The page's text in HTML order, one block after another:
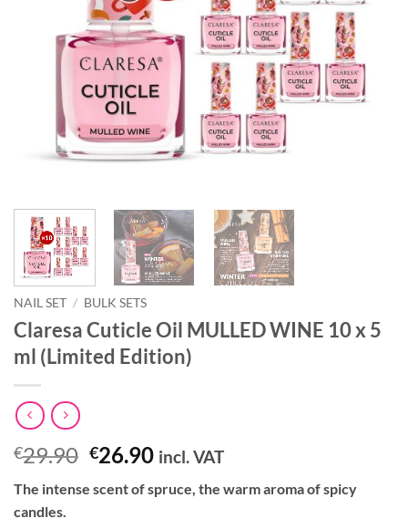
NAIL SET / BULK SETS
Claresa Cuticle Oil MULLED WINE 10 x 5
ml (Limited Edition)
€29.90 Original
was:
€26.90Current
is:
incl. VAT
The intense scent of spruce, the warm aroma of spicy
candles.